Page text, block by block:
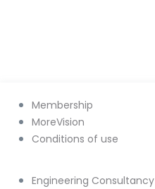
Membership
MoreVision
Conditions of use
Engineering Consultancy